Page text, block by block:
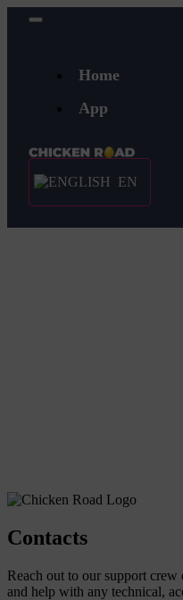
Home
App
EN
Contacts
Reach out to our support
and help with any technical,